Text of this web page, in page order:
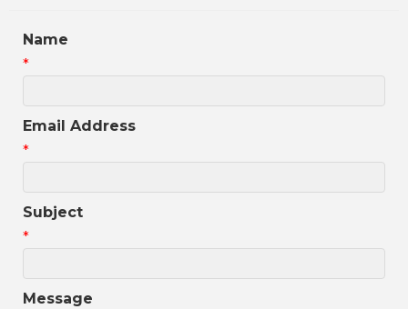
Name
*
Email Address
*
Subject
*
Message